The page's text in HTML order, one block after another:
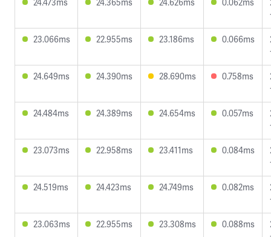
23.066ms
22.955ms 23.186ms 0.066ms
24.649ms
24.390ms 28.690ms 0.758ms
24.484ms
24.389ms 24.654ms 0.057ms
23.073ms
22.958ms 23.411ms 0.084ms
24.519ms
24.423ms 24.749ms 0.082ms
23.063ms
22.955ms 23.308ms 0.088ms